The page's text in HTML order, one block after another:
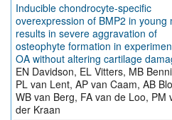
Inducible chondrocyte-specific
overexpression of BMP2 in young
results in severe aggravation of
osteophyte formation in
OA without altering cartilage
EN Davidson, EL Vitters, MB
PL van Lent, AP van Caam, AB
WB van Berg, FA van de Loo, PM
der Kraan